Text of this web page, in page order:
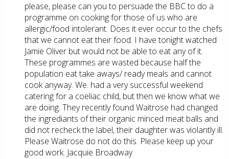
please, please can you to persuade the BBC to do a
programme on cooking for those of us who are
allergic/food intolerant. Does it ever occur to the chefs
that we cannot eat their food. I have tonight watched
Jamie Oliver but would not be able to eat any of it.
These programmes are wasted because half the
population eat take aways/ ready meals and cannot
cook anyway. We. had a very successful weekend
catering for a coeliac child, but then we know what we
are doing. They recently found Waitrose had changed
the ingrediants of their organic minced meat balls and
did not recheck the label, their daughter was violantly ill.
Please Waitrose do not do this. Please keep up your
good work. Jacquie Broadway